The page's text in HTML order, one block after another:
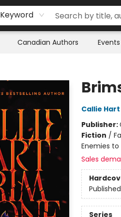
Keyword
Canadian Authors Events
Callie Hart
Publisher:
Fiction /
Enemies to
Sales
Series